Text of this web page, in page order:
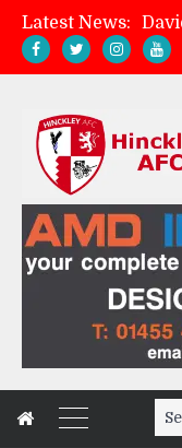
Latest News: